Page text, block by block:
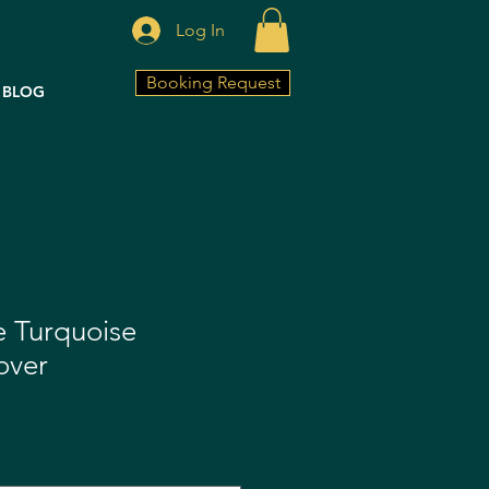
Log In
BLOG Booking Request
Turquoise